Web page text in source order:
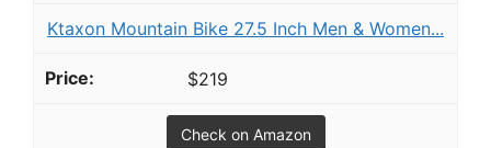
Ktaxon Mountain Bike 27.5 Inch Men & Women...
$219
Check on Amazon